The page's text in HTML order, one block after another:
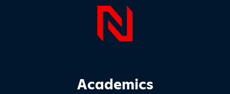
Page
Footer Main Site Sections
Academics